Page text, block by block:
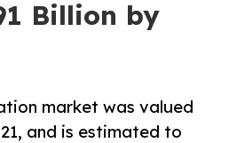
Billion by
market was valued
and is estimated to